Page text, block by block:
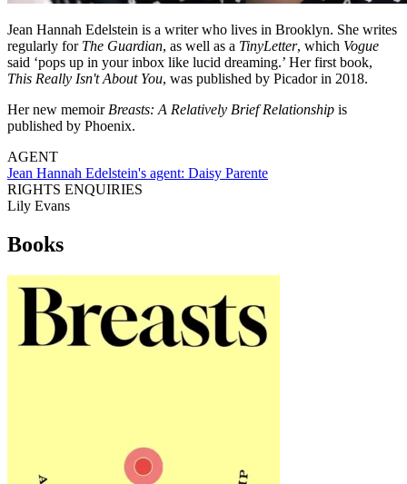
Jean Hannah Edelstein is a writer who lives in Brooklyn. She writes
regularly for The Guardian, as well as a TinyLetter, which Vogue
said ‘pops up in your inbox like lucid dreaming.’ Her first book,
This Really Isn't About You, was published by Picador in 2018.
Her new memoir Breasts: A Relatively Brief Relationship is
published by Phoenix.
AGENT
Jean Hannah Edelstein's agent: Daisy Parente
RIGHTS ENQUIRIES
Lily Evans
Books